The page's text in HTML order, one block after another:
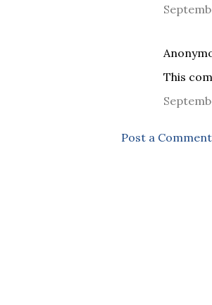
This
Post a Comment